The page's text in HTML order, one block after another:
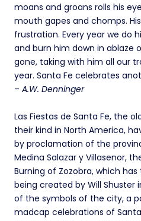
moans and groans rolls his
mouth gapes and chomps.
frustration. Every year we do
and burn him down in ablaze
gone, taking with him all our
year. Santa Fe celebrates
– A.W. Denninger
Las Fiestas de Santa Fe, the
their kind in North America,
by proclamation of the
Medina Salazar y Villasenor,
Burning of Zozobra, which
being created by Will Shuster
of the symbols of the city, a
madcap celebrations of Santa